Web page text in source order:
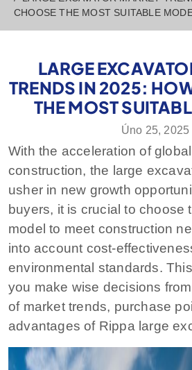
CHOOSE THE MOST SUITABLE
LARGE
TRENDS IN 2025:
THE MOST
Úno 25, 2025
With the acceleration of
construction, the large
usher in new growth
buyers, it is crucial to choose
model to meet construction
into account cost-
environmental standards.
you make wise decisions
of market trends, purchase
advantages of Rippa large